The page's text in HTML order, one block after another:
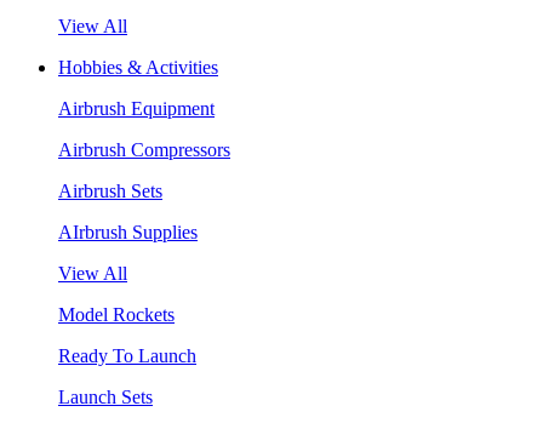
View All
Hobbies & Activities
Airbrush Equipment
Airbrush Compressors
Airbrush Sets
AIrbrush Supplies
View All
Model Rockets
Ready To Launch
Launch Sets